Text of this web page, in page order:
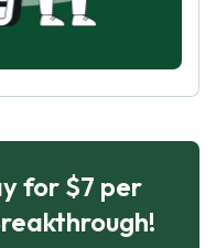
for $7 per